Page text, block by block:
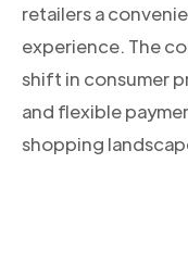
retailers a
experience. The
shift in consumer
and flexible
shopping